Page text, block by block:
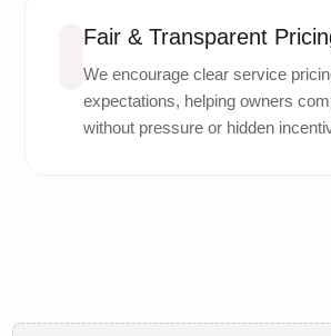
Fair & Transparent
We encourage clear service
expectations, helping owners
without pressure or hidden